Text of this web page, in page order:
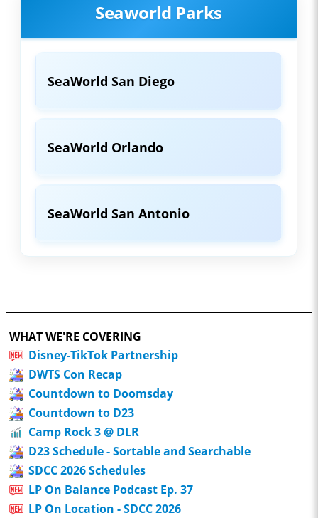
Seaworld Parks
SeaWorld San Diego
SeaWorld Orlando
SeaWorld San Antonio
WHAT WE'RE COVERING
Disney-TikTok Partnership
DWTS Con Recap
Countdown to Doomsday
Countdown to D23
Camp Rock 3 @ DLR
D23 Schedule - Sortable and Searchable
SDCC 2026 Schedules
LP On Balance Podcast Ep. 37
LP On Location - SDCC 2026